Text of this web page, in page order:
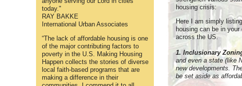
today."
RAY BAKKE
International Urban Associates
“The lack of affordable housing is one
of the major contributing factors to
poverty in the U.S. Making Housing
Happen collects the stories of diverse
local faith-based programs that are
making a difference in their
housing crisis:
Here I am simply
housing can be in
across the US.
1. Inclusionary
and even a state (like
new developments.
be set aside as